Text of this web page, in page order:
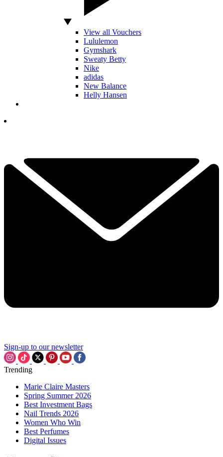
View all Vouchers
Lululemon
Gymshark
Sweaty Betty
Nike
adidas
New Balance
Helly Hansen
Sign-up to our newsletter
Trending
Marie Claire Masters
Spring Summer 2026
Best Investment Bags
Nail Trends 2026
Women Who Win
Best Perfumes
Digital Issues